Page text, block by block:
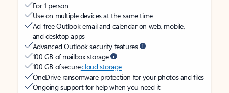
For 1 person
Use on multiple devices at the same time
Ad-free Outlook email and calendar on web, mobile,
and desktop apps
Advanced Outlook security features
100 GB of mailbox storage
100 GB of securecloud storage
OneDrive ransomware protection for your photos and files
Ongoing support for help when you need it